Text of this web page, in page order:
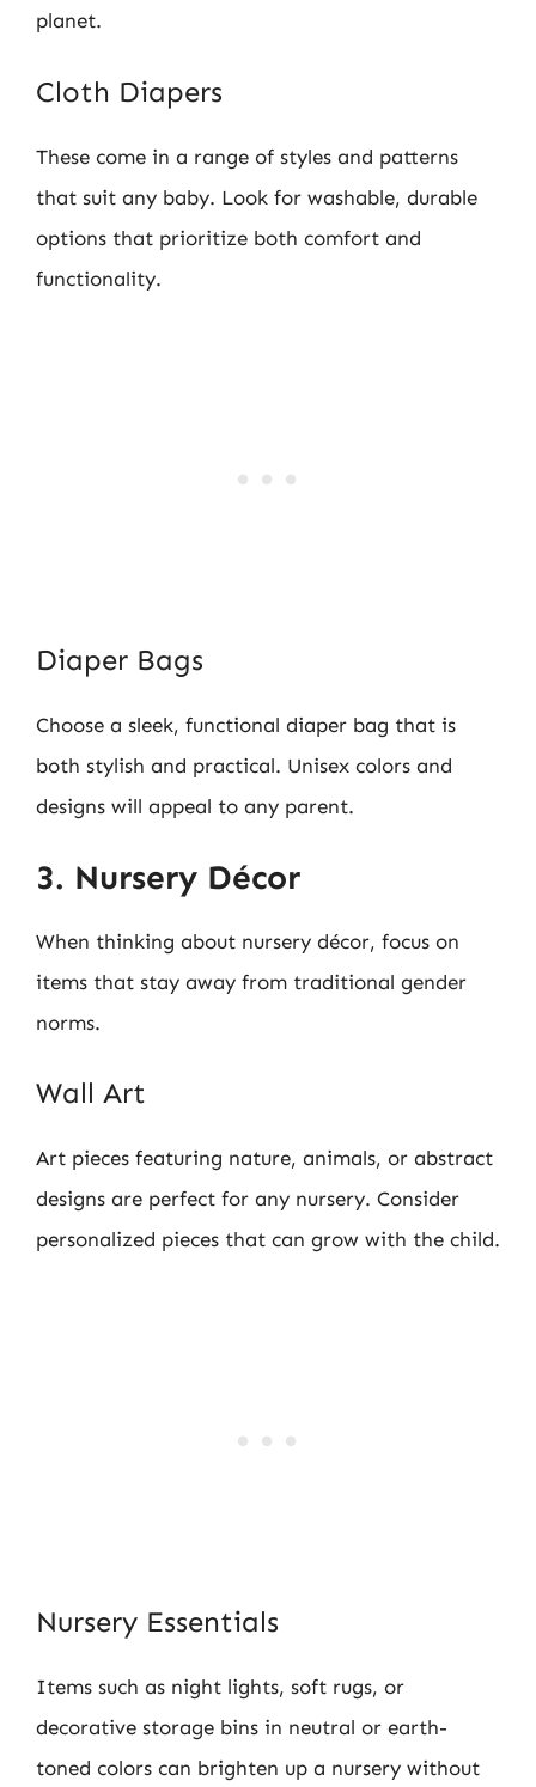
planet.
Cloth Diapers
These come in a range of styles and patterns
that suit any baby. Look for washable, durable
options that prioritize both comfort and
functionality.
Diaper Bags
Choose a sleek, functional diaper bag that is
both stylish and practical. Unisex colors and
designs will appeal to any parent.
3. Nursery Décor
When thinking about nursery décor, focus on
items that stay away from traditional gender
norms.
Wall Art
Art pieces featuring nature, animals, or abstract
designs are perfect for any nursery. Consider
personalized pieces that can grow with the child.
Nursery Essentials
Items such as night lights, soft rugs, or
decorative storage bins in neutral or earth-
toned colors can brighten up a nursery without